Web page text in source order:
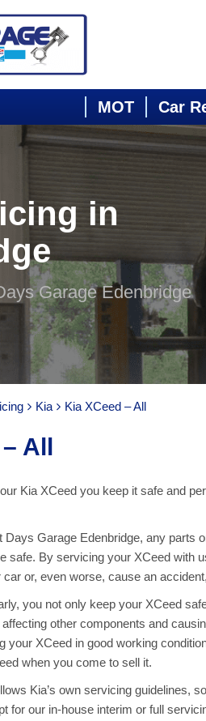
MOT Car
in
Garage Edenbridge
Kia Kia XCeed – All
All
Kia XCeed you keep it safe and
Days Garage Edenbridge, any parts
safe. By servicing your XCeed with
or, even worse, cause an
you not only keep your XCeed
other components and
your XCeed in good working
when you come to sell it.
Kia’s own servicing guidelines,
for our in-house interim or full